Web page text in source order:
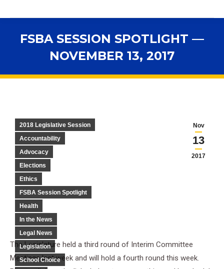
FSBA SESSION SPOTLIGHT —
NOVEMBER 13, 2017
Nov
13
2017
2018 Legislative Session
Accountability
Advocacy
Elections
Ethics
FSBA Session Spotlight
Health
In the News
Legal News
Legislation
School Choice
The Legislature held a third round of Interim Committee
Meetings last week and will hold a fourth round this week.